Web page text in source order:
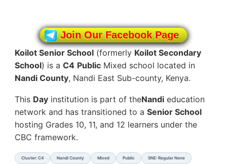
Join Our Facebook Page
Koilot Senior School (formerly Koilot Secondary
School) is a C4 Public Mixed school located in
Nandi County, Nandi East Sub-county, Kenya.
This Day institution is part of theNandi education
network and has transitioned to a Senior School
hosting Grades 10, 11, and 12 learners under the
CBC framework.
Cluster: C4 Nandi County Mixed Public SNE: Regular None